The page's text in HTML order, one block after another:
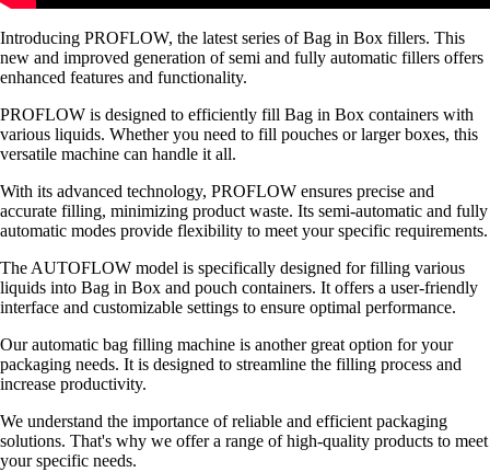
Introducing PROFLOW, the latest series of Bag in Box fillers. This
new and improved generation of semi and fully automatic fillers offers
enhanced features and functionality.
PROFLOW is designed to efficiently fill Bag in Box containers with
various liquids. Whether you need to fill pouches or larger boxes, this
versatile machine can handle it all.
With its advanced technology, PROFLOW ensures precise and
accurate filling, minimizing product waste. Its semi-automatic and fully
automatic modes provide flexibility to meet your specific requirements.
The AUTOFLOW model is specifically designed for filling various
liquids into Bag in Box and pouch containers. It offers a user-friendly
interface and customizable settings to ensure optimal performance.
Our automatic bag filling machine is another great option for your
packaging needs. It is designed to streamline the filling process and
increase productivity.
We understand the importance of reliable and efficient packaging
solutions. That's why we offer a range of high-quality products to meet
your specific needs.